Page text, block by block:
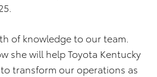
of knowledge to our team.
she will help Toyota Kentucky
transform our operations as